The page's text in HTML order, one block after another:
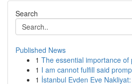
Search
Published News
1 The essential importance of
1 I am cannot fulfill said
1 İstanbul Evden Eve